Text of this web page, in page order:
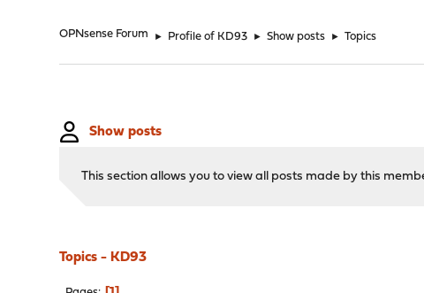
OPNsense Forum ► Profile of KD93 ► Show posts ► Topics
Show posts
This section allows you to view all posts made by this
Topics - KD93